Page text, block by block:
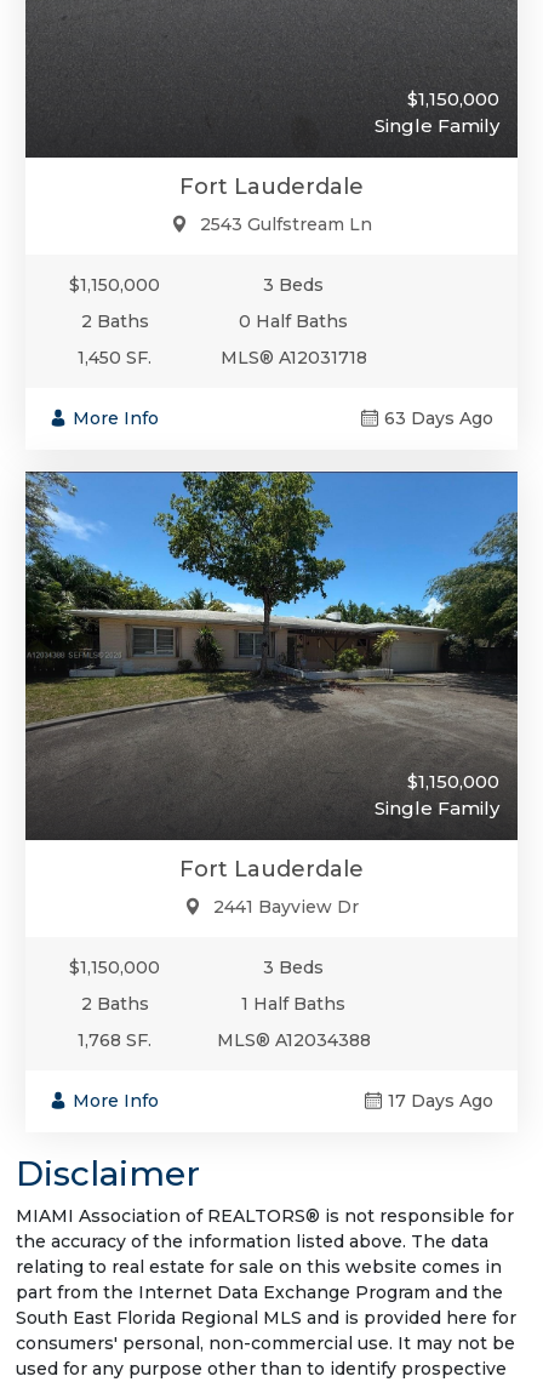
$1,150,000
Single Family
Fort Lauderdale
2543 Gulfstream Ln
$1,150,000
3 Beds
2 Baths
0 Half Baths
1,450 SF.
MLS® A12031718
More Info 63 Days Ago
$1,150,000
Single Family
Fort Lauderdale
2441 Bayview Dr
$1,150,000
3 Beds
2 Baths
1 Half Baths
1,768 SF.
MLS® A12034388
More Info 17 Days Ago
Disclaimer
MIAMI Association of REALTORS® is not responsible for
the accuracy of the information listed above. The data
relating to real estate for sale on this website comes in
part from the Internet Data Exchange Program and the
South East Florida Regional MLS and is provided here for
consumers' personal, non-commercial use. It may not be
used for any purpose other than to identify prospective